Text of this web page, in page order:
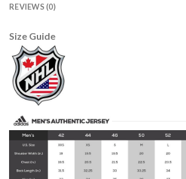
REVIEWS (0)
Size Guide